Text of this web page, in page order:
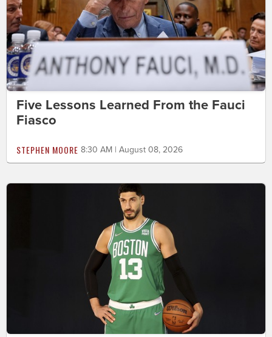
Five Lessons Learned From the Fauci
Fiasco
STEPHEN MOORE 8:30 AM | August 08, 2026